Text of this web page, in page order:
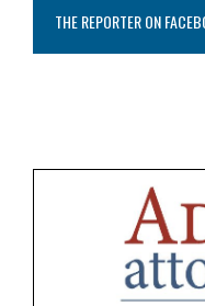
THE REPORTER ON